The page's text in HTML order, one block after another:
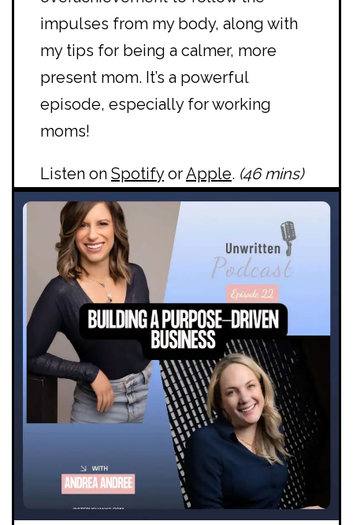
impulses from my body, along with
my tips for being a calmer, more
present mom. It’s a powerful
episode, especially for working
moms!
Listen on SpotifyorApple. (46 mins)